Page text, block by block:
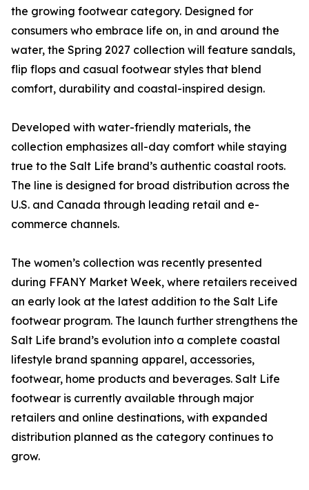
the growing footwear category. Designed for
consumers who embrace life on, in and around the
water, the Spring 2027 collection will feature sandals,
flip flops and casual footwear styles that blend
comfort, durability and coastal-inspired design.
Developed with water-friendly materials, the
collection emphasizes all-day comfort while staying
true to the Salt Life brand’s authentic coastal roots.
The line is designed for broad distribution across the
U.S. and Canada through leading retail and e-
commerce channels.
The women’s collection was recently presented
during FFANY Market Week, where retailers received
an early look at the latest addition to the Salt Life
footwear program. The launch further strengthens the
Salt Life brand’s evolution into a complete coastal
lifestyle brand spanning apparel, accessories,
footwear, home products and beverages. Salt Life
footwear is currently available through major
retailers and online destinations, with expanded
distribution planned as the category continues to
grow.